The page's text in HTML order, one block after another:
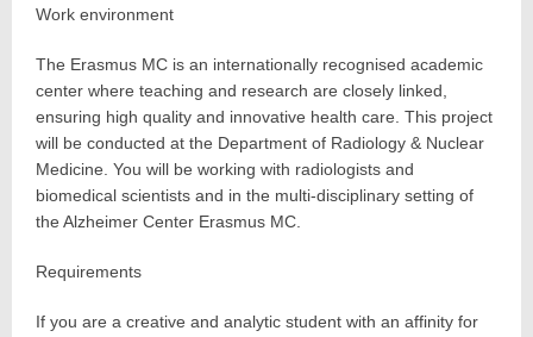
Work environment
The Erasmus MC is an internationally recognised academic
center where teaching and research are closely linked,
ensuring high quality and innovative health care. This project
will be conducted at the Department of Radiology & Nuclear
Medicine. You will be working with radiologists and
biomedical scientists and in the multi-disciplinary setting of
the Alzheimer Center Erasmus MC.
Requirements
If you are a creative and analytic student with an affinity for